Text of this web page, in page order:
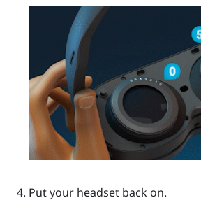
Put your headset back on.